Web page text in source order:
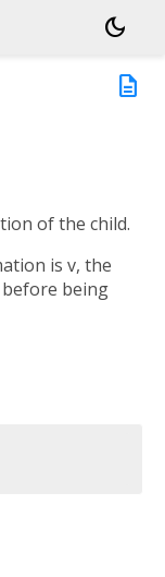
dark_mode
description
of the child.
is v, the
being